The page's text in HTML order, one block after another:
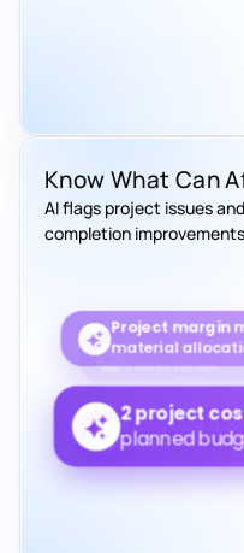
Know What Can
AI flags project issues
completion
2 project costs
budget. Please
Billing
this month.
material